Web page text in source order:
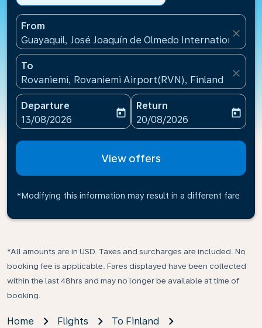
From
Guayaquil, José Joaquín de Olmedo International
close
To
Rovaniemi, Rovaniemi Airport(RVN), Finland
close
Departure
fc-booking-departure-date-aria-label
13/08/2026
today
Return
fc-booking-return-date-
20/08/2026
today
View offers
*Modifying this information may result in a different fare
*All amounts are in USD. Taxes and surcharges are included. No
booking fee is applicable. Fares displayed have been collected
within the last 48hrs and may no longer be available at time of
booking.
Home Flights
To Finland